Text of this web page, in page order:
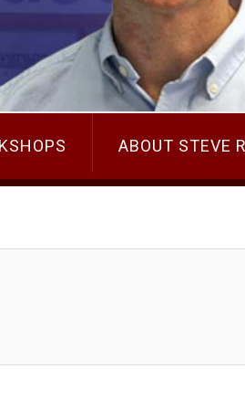
ABOUT STEVE